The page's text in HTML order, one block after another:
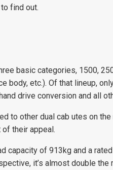
find out.
basic categories, 1500,
body, etc.). Of that lineup,
drive conversion and all
to other dual cab utes on
of their appeal.
capacity of 913kg and a
it’s almost double